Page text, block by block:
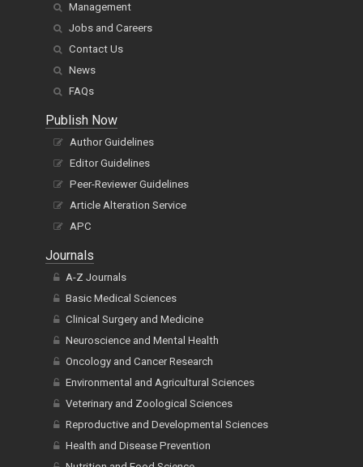
Management
Jobs and Careers
Contact Us
News
FAQs
Publish Now
Author Guidelines
Editor Guidelines
Peer-Reviewer Guidelines
Article Alteration Service
APC
Journals
A-Z Journals
Basic Medical Sciences
Clinical Surgery and Medicine
Neuroscience and Mental Health
Oncology and Cancer Research
Environmental and Agricultural Sciences
Veterinary and Zoological Sciences
Reproductive and Developmental Sciences
Health and Disease Prevention